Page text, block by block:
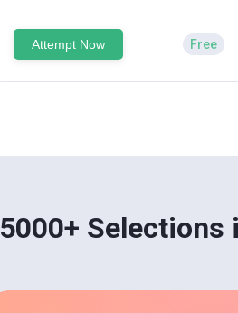
Attempt Now Free
5000+ Selections